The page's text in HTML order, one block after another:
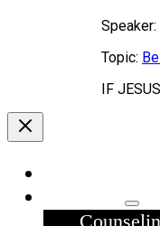
Speaker:
Topic:
IF